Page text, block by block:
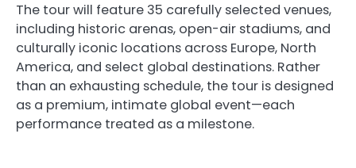
The tour will feature 35 carefully selected venues,
including historic arenas, open-air stadiums, and
culturally iconic locations across Europe, North
America, and select global destinations. Rather
than an exhausting schedule, the tour is designed
as a premium, intimate global event—each
performance treated as a milestone.